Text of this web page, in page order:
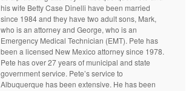
his wife Betty Case Dinelli have been married
since 1984 and they have two adult sons, Mark,
who is an attorney and George, who is an
Emergency Medical Technician (EMT). Pete has
been a licensed New Mexico attorney since 1978.
Pete has over 27 years of municipal and state
government service. Pete’s service to
Albuquerque has been extensive. He has been